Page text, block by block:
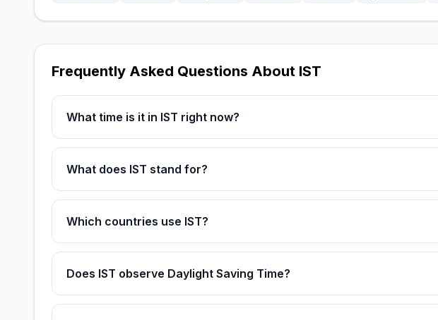
Frequently Asked Questions About IST
What time is it in IST right now?
What does IST stand for?
Which countries use IST?
Does IST observe Daylight Saving Time?